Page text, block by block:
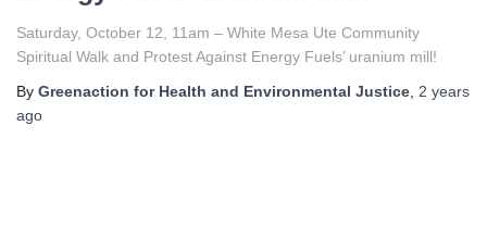
Saturday, October 12, 11am – White Mesa Ute Community
Spiritual Walk and Protest Against Energy Fuels’ uranium mill!
By Greenaction for Health and Environmental Justice 2 years
ago